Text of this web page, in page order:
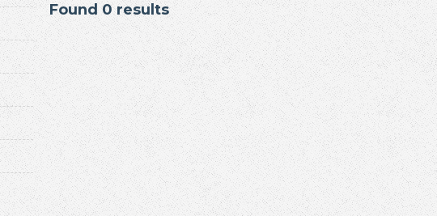
Found 0 results